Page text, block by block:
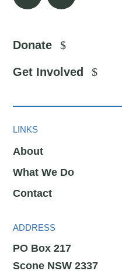
Donate
Get Involved
LINKS
About
What We Do
Contact
ADDRESS
PO Box 217
Scone NSW 2337